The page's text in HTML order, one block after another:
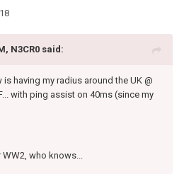
N3CR0 said:
having my radius around the UK @
with ping assist on 40ms (since my
who knows...